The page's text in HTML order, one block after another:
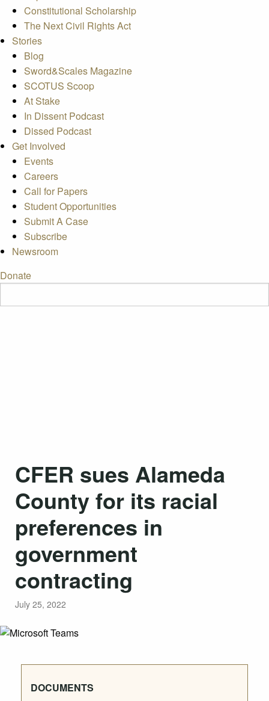
Constitutional Scholarship
The Next Civil Rights Act
Stories
Blog
Sword&Scales Magazine
SCOTUS Scoop
At Stake
In Dissent Podcast
Dissed Podcast
Get Involved
Events
Careers
Call for Papers
Student Opportunities
Submit A Case
Subscribe
Newsroom
Donate
CFER sues Alameda
County for its racial
preferences in
government
contracting
July 25, 2022
DOCUMENTS